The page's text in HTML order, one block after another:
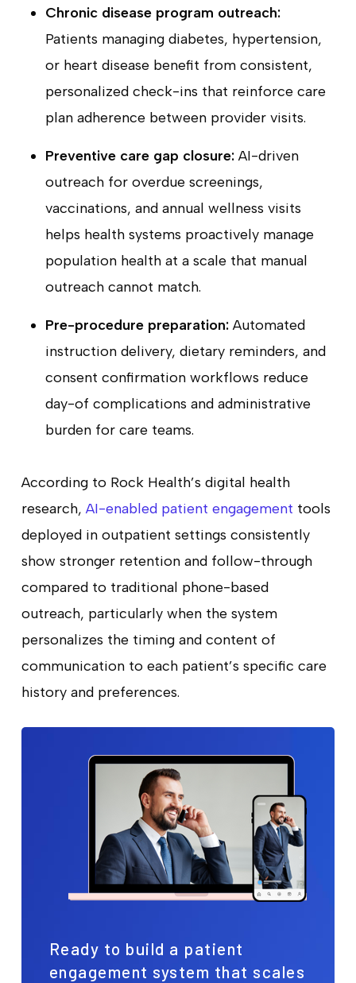
Chronic disease program outreach:
Patients managing diabetes, hypertension,
or heart disease benefit from consistent,
personalized check-ins that reinforce care
plan adherence between provider visits.
Preventive care gap closure:AI-driven
outreach for overdue screenings,
vaccinations, and annual wellness visits
helps health systems proactively manage
population health at a scale that manual
outreach cannot match.
Pre-procedure preparation:Automated
instruction delivery, dietary reminders, and
consent confirmation workflows reduce
day-of complications and administrative
burden for care teams.
According to Rock Health’s digital health
research, AI-enabled patient engagement tools
deployed in outpatient settings consistently
show stronger retention and follow-through
compared to traditional phone-based
outreach, particularly when the system
personalizes the timing and content of
communication to each patient’s specific care
history and preferences.
Ready to build a patient
engagement system that scales